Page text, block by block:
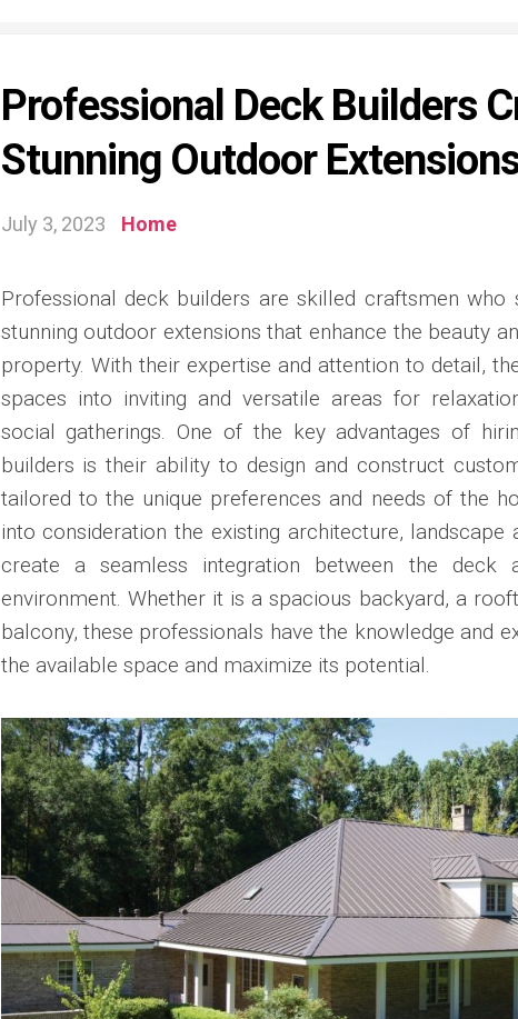
Professional Deck Builders
Stunning Outdoor
July 3, 2023 Home
Professional deck builders are skilled craftsmen who
stunning outdoor extensions that enhance the beauty
property. With their expertise and attention to detail,
spaces into inviting and versatile areas for
social gatherings. One of the key advantages of
builders is their ability to design and construct
tailored to the unique preferences and needs of the
into consideration the existing architecture, landscape
create a seamless integration between the deck
environment. Whether it is a spacious backyard, a
balcony, these professionals have the knowledge and
the available space and maximize its potential.